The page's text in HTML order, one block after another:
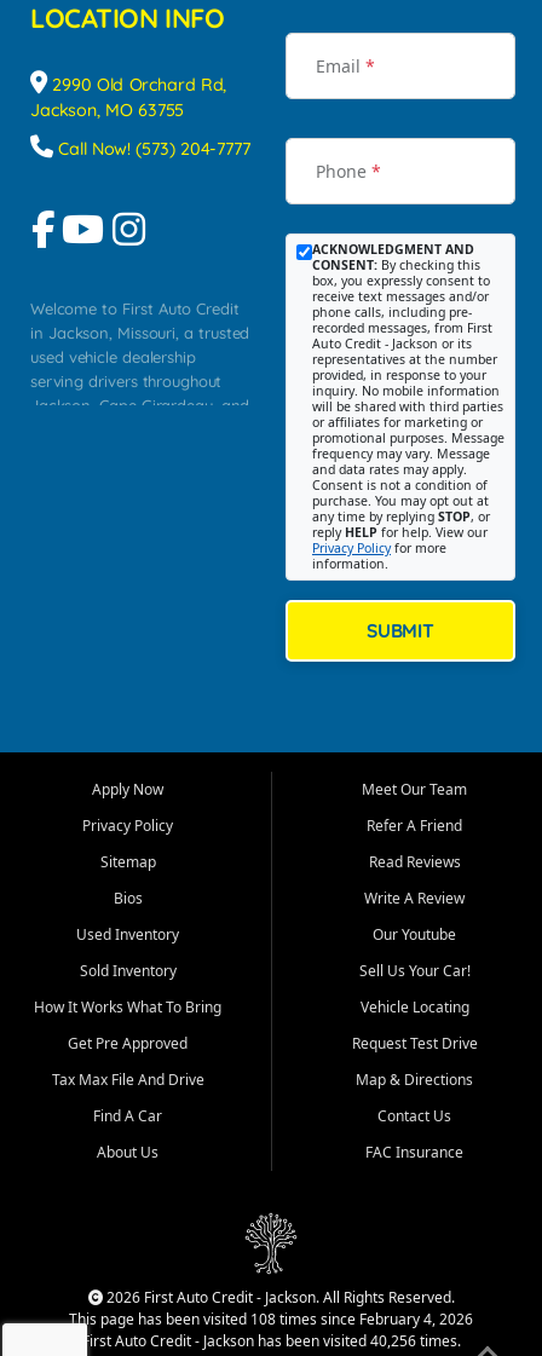
LOCATION INFO
2990 Old Orchard Rd,
Jackson, MO 63755
Call Now! (573) 204-7777
Welcome to First Auto Credit
in Jackson, Missouri, a trusted
used vehicle dealership
serving drivers throughout
Jackson, Cape Girardeau, and
Bluff, Perryville, Farmington,
Dexter, Scott City, Chaffee,
Benton, Carbondale, Marion,
Paducah, and surrounding
communities.
Our primary focus is retail
used vehicle sales built around
quality inventory, fair pricing,
helpful service, and a
straightforward buying
experience. We understand
that today's shoppers want
more than just a vehicle. They
dealership, transparency in
That is why our Jackson team
cars, late model vehicles, used
trucks, used SUVs, and value
priced transportation options
Email *
Phone *
ACKNOWLEDGMENT AND
CONSENT: By checking this
box, you expressly consent to
receive text messages and/or
phone calls, including pre-
recorded messages, from First
Auto Credit - Jackson or its
representatives at the number
provided, in response to your
inquiry. No mobile information
will be shared with third parties
or affiliates for marketing or
promotional purposes. Message
frequency may vary. Message
and data rates may apply.
Consent is not a condition of
purchase. You may opt out at
any time by replying STOP, or
reply HELP for help. View our
Privacy Policyfor more
information.
SUBMIT
Apply Now
Privacy Policy
Sitemap
Bios
Used Inventory
Sold Inventory
How It Works What To Bring
Get Pre Approved
Tax Max File And Drive
Find A Car
About Us
Meet Our Team
Refer A Friend
Read Reviews
Write A Review
Our Youtube
Sell Us Your Car!
Vehicle Locating
Request Test Drive
Map & Directions
Contact Us
FAC Insurance
2026 First Auto Credit - Jackson. All Rights Reserved.
This page has been visited 108 times since February 4, 2026
First Auto Credit - Jackson has been visited 40,256 times.